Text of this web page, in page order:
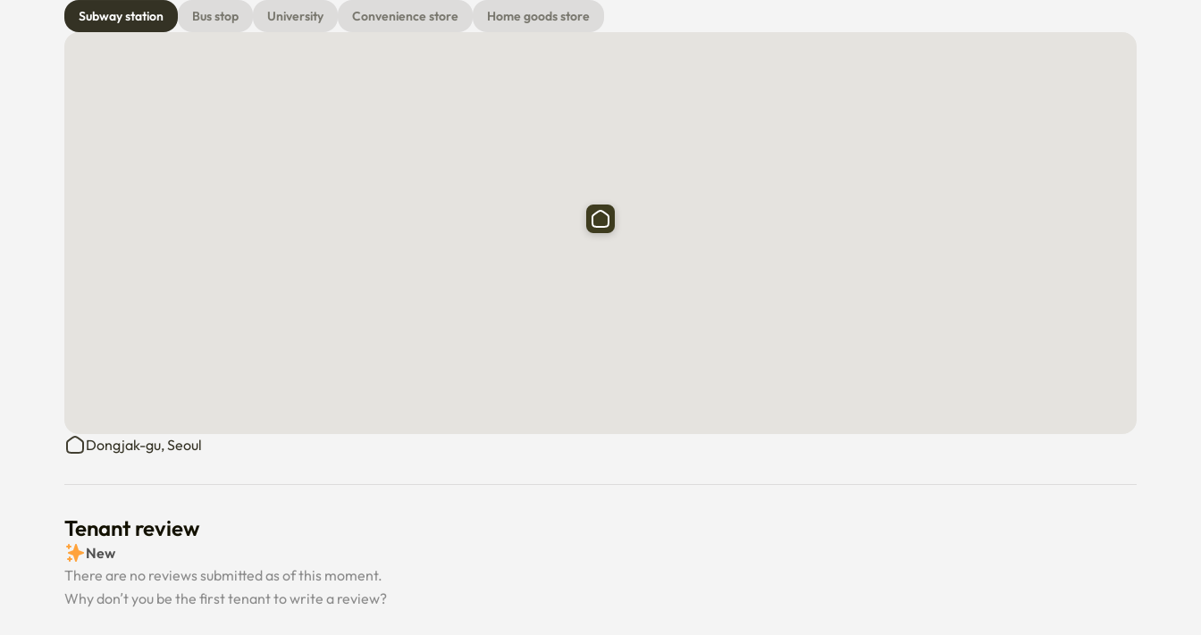
Subway station Bus stop University Convenience store Home goods store
Dongjak-gu, Seoul
Tenant review
New
There are no reviews submitted as of this moment.
Why don’t you be the first tenant to write a review?